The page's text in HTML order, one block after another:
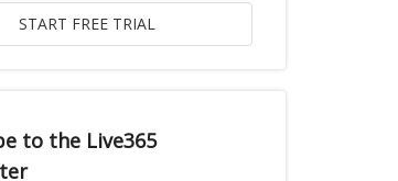
to the Live365